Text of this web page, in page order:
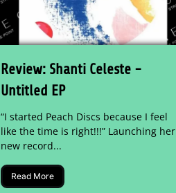
Review: Shanti Celeste -
Untitled EP
“I started Peach Discs because I feel
like the time is right!!!” Launching her
new record...
Read More